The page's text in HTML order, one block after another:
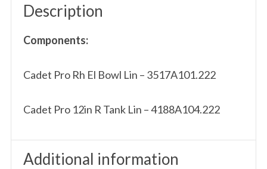
Description
Components:
Cadet Pro Rh El Bowl Lin – 3517A101.222
Cadet Pro 12in R Tank Lin – 4188A104.222
Additional information